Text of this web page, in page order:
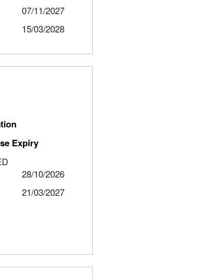
07/11/2027
15/03/2028
Expiry
28/10/2026
21/03/2027